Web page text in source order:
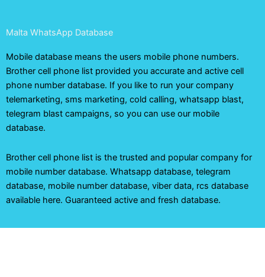
Malta WhatsApp Database
Mobile database means the users mobile phone numbers.
Brother cell phone list provided you accurate and active cell
phone number database. If you like to run your company
telemarketing, sms marketing, cold calling, whatsapp blast,
telegram blast campaigns, so you can use our mobile
database.
Brother cell phone list is the trusted and popular company for
mobile number database. Whatsapp database, telegram
database, mobile number database, viber data, rcs database
available here. Guaranteed active and fresh database.